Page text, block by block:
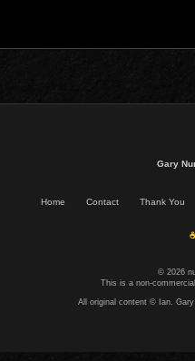
Gary
Home Contact Thank You
© 2026
This is a non-
All original content © Ian.